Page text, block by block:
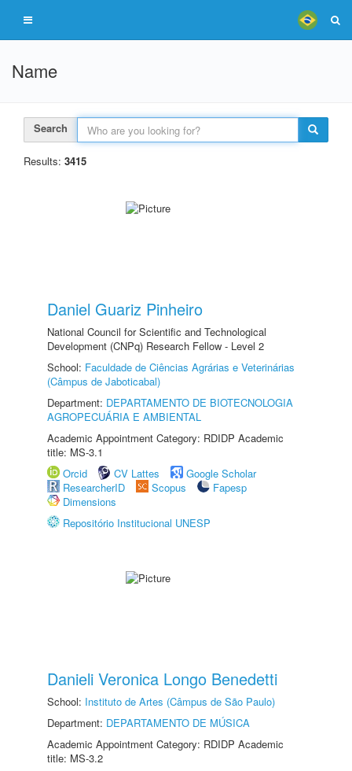
Name
Search
Results: 3415
Daniel Guariz Pinheiro
National Council for Scientific and Technological
Development (CNPq) Research Fellow - Level 2
School: Faculdade de Ciências Agrárias e Veterinárias
(Câmpus de Jaboticabal)
Department: DEPARTAMENTO DE BIOTECNOLOGIA
AGROPECUÁRIA E AMBIENTAL
Academic Appointment Category: RDIDP Academic
title: MS-3.1
Orcid
CV Lattes
Google Scholar
ResearcherID
Scopus
Fapesp
Dimensions
Repositório Institucional UNESP
Danieli Veronica Longo Benedetti
School: Instituto de Artes (Câmpus de São Paulo)
Department: DEPARTAMENTO DE MÚSICA
Academic Appointment Category: RDIDP Academic
title: MS-3.2